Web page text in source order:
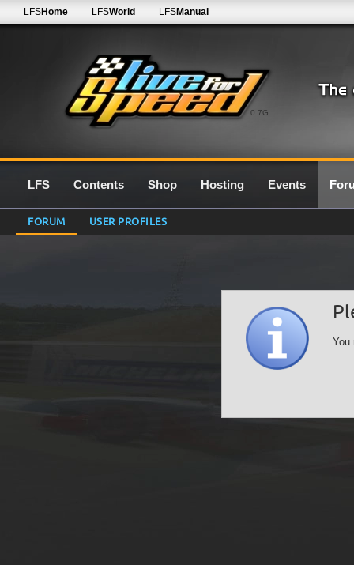
0.7G
LFSHome LFSWorld LFSManual
LFS Contents Shop Hosting Events
FORUM USER PROFILES
You